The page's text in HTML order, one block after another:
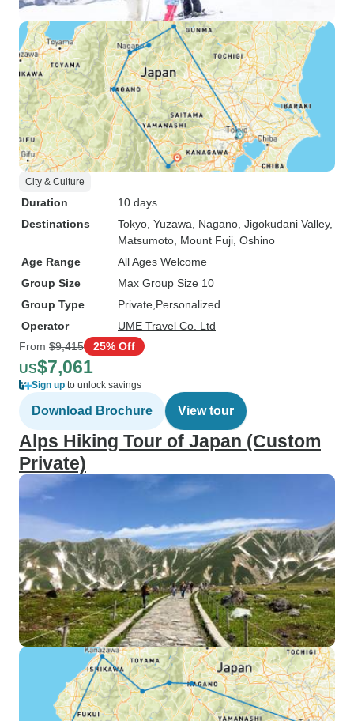
City & Culture
Duration
10 days
Destinations
Tokyo , Yuzawa , Nagano , Jigokudani Valley,
Matsumoto , Mount Fuji , Oshino
Age Range
All Ages Welcome
Group Size
Max Group Size 10
Group Type
Private Personalized
Operator
UME Travel Co. Ltd
From $9,415 25% Off
US$7,061
Sign up to unlock savings
Download Brochure View tour
Alps Hiking Tour of Japan (Custom
Private)